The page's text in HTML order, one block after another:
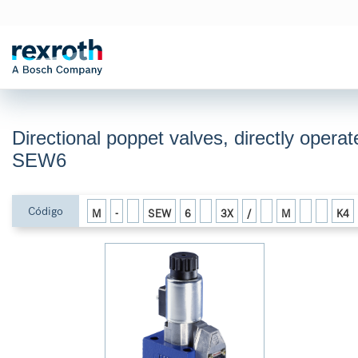
Directional poppet valves, directly
SEW6
Código M - SEW 6 3X / M K4